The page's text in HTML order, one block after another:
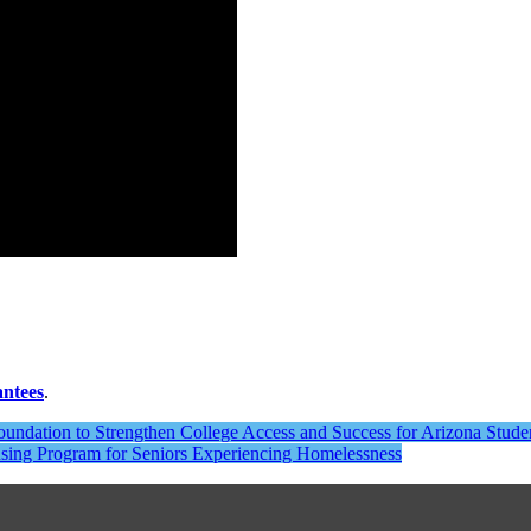
.
to Strengthen College Access and Success for Arizona
Program for Seniors Experiencing Homelessness